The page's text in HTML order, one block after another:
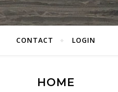
CONTACT LOGIN
HOME